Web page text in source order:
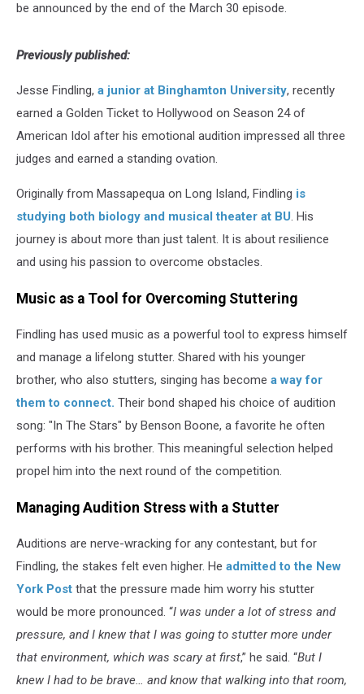
be announced by the end of the March 30 episode.
Previously published:
Jesse Findling, a junior at Binghamton University, recently
earned a Golden Ticket to Hollywood on Season 24 of
American Idol after his emotional audition impressed all three
judges and earned a standing ovation.
Originally from Massapequa on Long Island, Findling is
studying both biology and musical theater at BU. His
journey is about more than just talent. It is about resilience
and using his passion to overcome obstacles.
Music as a Tool for Overcoming Stuttering
Findling has used music as a powerful tool to express himself
and manage a lifelong stutter. Shared with his younger
brother, who also stutters, singing has become a way for
them to connect. Their bond shaped his choice of audition
song: "In The Stars" by Benson Boone, a favorite he often
performs with his brother. This meaningful selection helped
propel him into the next round of the competition.
Managing Audition Stress with a Stutter
Auditions are nerve-wracking for any contestant, but for
Findling, the stakes felt even higher. He admitted to the New
York Post that the pressure made him worry his stutter
would be more pronounced. “I was under a lot of stress and
pressure, and I knew that I was going to stutter more under
that environment, which was scary at first,” he said. “But I
knew I had to be brave… and know that walking into that room,